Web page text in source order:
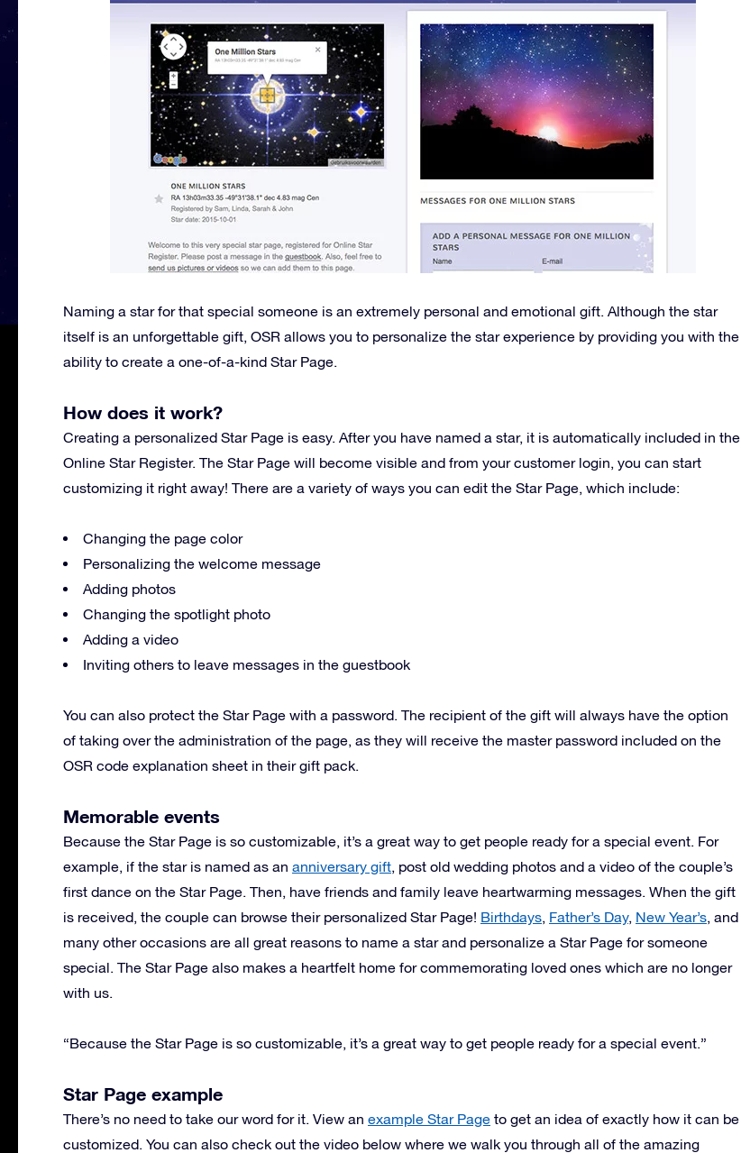
Naming a star for that special someone is an extremely personal and emotional gift. Although the star
itself is an unforgettable gift, OSR allows you to personalize the star experience by providing you with the
ability to create a one-of-a-kind Star Page.
How does it work?
Creating a personalized Star Page is easy. After you have named a star, it is automatically included in the
Online Star Register. The Star Page will become visible and from your customer login, you can start
customizing it right away! There are a variety of ways you can edit the Star Page, which include:
Changing the page color
Personalizing the welcome message
Adding photos
Changing the spotlight photo
Adding a video
Inviting others to leave messages in the guestbook
You can also protect the Star Page with a password. The recipient of the gift will always have the option
of taking over the administration of the page, as they will receive the master password included on the
OSR code explanation sheet in their gift pack.
Memorable events
Because the Star Page is so customizable, it’s a great way to get people ready for a special event. For
example, if the star is named as an anniversary gift, post old wedding photos and a video of the couple’s
first dance on the Star Page. Then, have friends and family leave heartwarming messages. When the gift
is received, the couple can browse their personalized Star Page! Birthdays, Father’s Day, New Year’s, and
many other occasions are all great reasons to name a star and personalize a Star Page for someone
special. The Star Page also makes a heartfelt home for commemorating loved ones which are no longer
with us.
“Because the Star Page is so customizable, it’s a great way to get people ready for a special event.”
Star Page example
There’s no need to take our word for it. View an example Star Page to get an idea of exactly how it can be
customized. You can also check out the video below where we walk you through all of the amazing